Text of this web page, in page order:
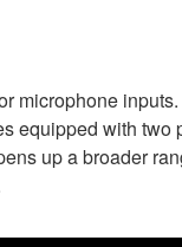
microphone
equipped with
up a broader